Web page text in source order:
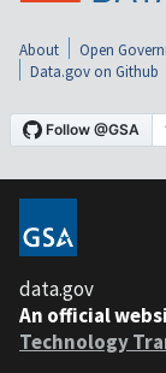
About Open
Data.gov on Github
data.gov
An official
Technology